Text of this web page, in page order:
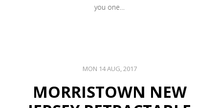
you one…
MON 14 AUG, 2017
MORRISTOWN NEW